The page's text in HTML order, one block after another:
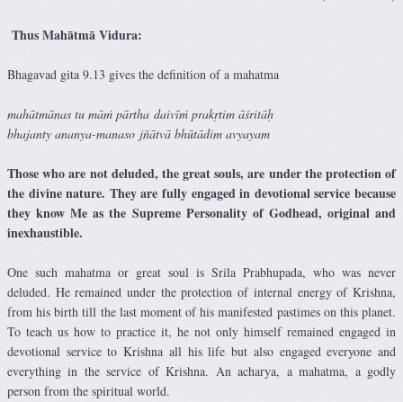
Thus Mahātmā Vidura:
Bhagavad gita 9.13 gives the definition of a mahatma
mahātmānas tu māṁ pārtha daivīṁ prakṛtim āśritāḥ
bhajanty ananya-manaso jñātvā bhūtādim avyayam
Those who are not deluded, the great souls, are under the protection of
the divine nature. They are fully engaged in devotional service because
they know Me as the Supreme Personality of Godhead, original and
inexhaustible.
One such mahatma or great soul is Srila Prabhupada, who was never
deluded. He remained under the protection of internal energy of Krishna,
from his birth till the last moment of his manifested pastimes on this planet.
To teach us how to practice it, he not only himself remained engaged in
devotional service to Krishna all his life but also engaged everyone and
everything in the service of Krishna. An acharya, a mahatma, a godly
person from the spiritual world.